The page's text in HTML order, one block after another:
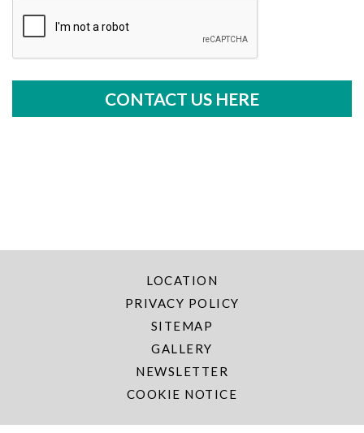
LOCATION
PRIVACY POLICY
SITEMAP
GALLERY
NEWSLETTER
COOKIE NOTICE